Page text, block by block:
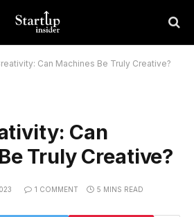
Can Machines Be Truly Creative?
Can
Truly Creative?
1 COMMENT 5 MINS READ